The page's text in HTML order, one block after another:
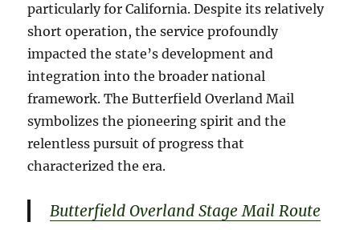
particularly for California. Despite its relatively
short operation, the service profoundly
impacted the state’s development and
integration into the broader national
framework. The Butterfield Overland Mail
symbolizes the pioneering spirit and the
relentless pursuit of progress that
characterized the era.
Butterfield Overland Stage Mail Route